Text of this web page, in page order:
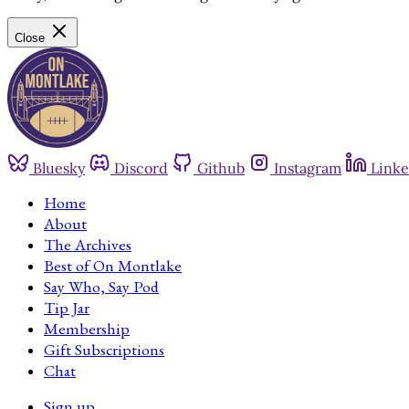
Close
Bluesky Discord Github Instagram
Home
About
The Archives
Best of On Montlake
Say Who, Say Pod
Tip Jar
Membership
Gift Subscriptions
Chat